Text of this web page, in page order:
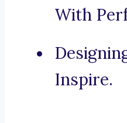
With
Inspire.